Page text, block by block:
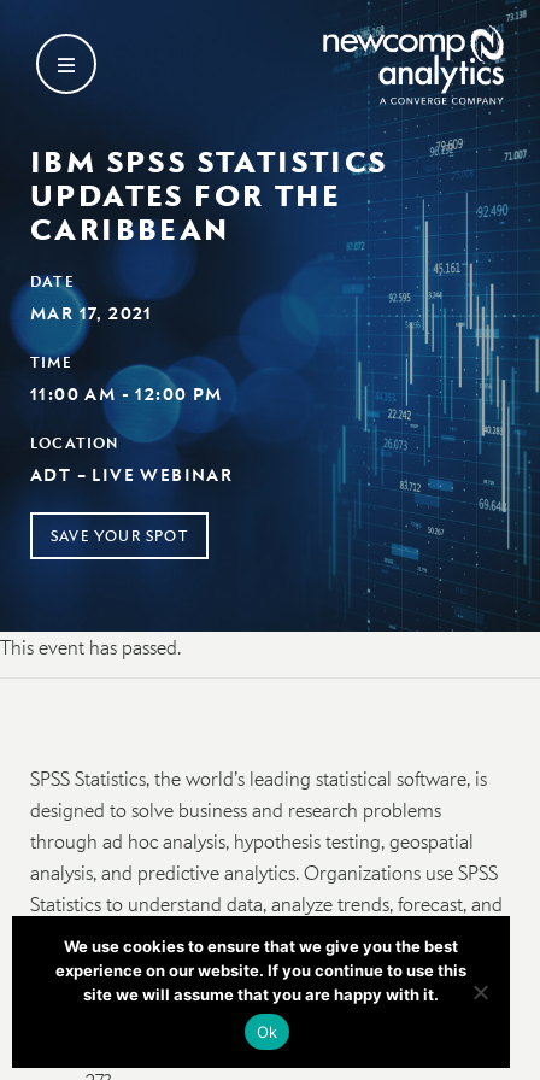
content
IBM SPSS STATISTICS
UPDATES FOR THE
CARIBBEAN
DATE
MAR 17, 2021
TIME
11:00 AM - 12:00 PM
LOCATION
ADT – LIVE WEBINAR
SAVE YOUR SPOT
This event has passed.
SPSS Statistics, the world’s leading statistical software, is
designed to solve business and research problems
through ad hoc analysis, hypothesis testing, geospatial
analysis, and predictive analytics. Organizations use SPSS
Statistics to understand data, analyze trends, forecast, and
plan to validate assumptions and drive accurate
conclusions.
Do you currently have an old version of SPSS
Statistics and wish to upgrade to the latest version
We use cookies to ensure that we give you the best
experience on our website. If you continue to use this
site we will assume that you are happy with it.
Ok